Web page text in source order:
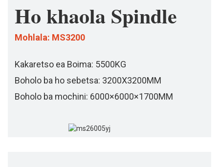
Ho khaola Spindle
Mohlala: MS3200
Kakaretso ea Boima: 5500KG
Boholo ba ho sebetsa: 3200X3200MM
Boholo ba mochini: 6000×6000×1700MM